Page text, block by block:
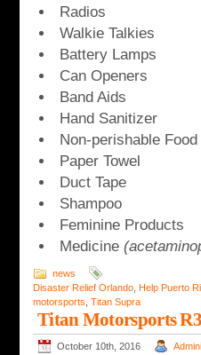
Radios
Walkie Talkies
Battery Lamps
Can Openers
Band Aids
Hand Sanitizer
Non-perishable Food
Paper Towel
Duct Tape
Shampoo
Feminine Products
Medicine
news
Disaster Relief Orlando Help Puerto
motorsports Titan Supra
Titan Motorsports
October 10th, 2016